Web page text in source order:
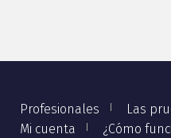
Profesionales
Las
Mi cuenta
¿Cómo